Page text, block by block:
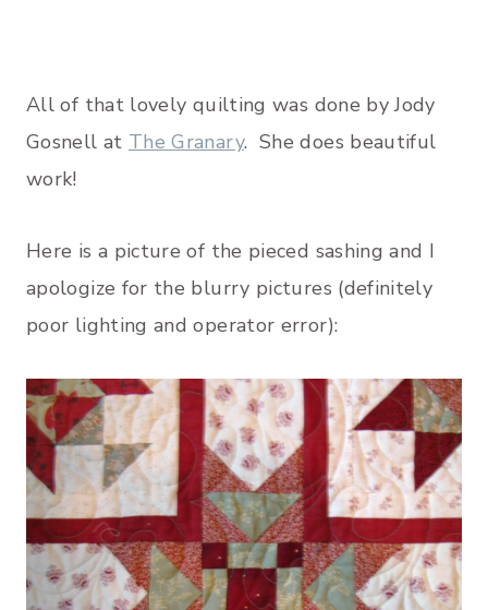
All of that lovely quilting was done by Jody
Gosnell at The Granary. She does beautiful
work!
Here is a picture of the pieced sashing and I
apologize for the blurry pictures (definitely
poor lighting and operator error):